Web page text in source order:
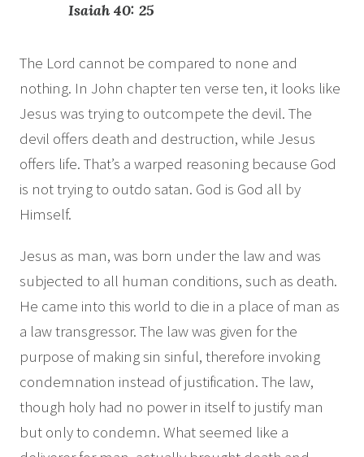
Isaiah 40: 25
The Lord cannot be compared to none and
nothing. In John chapter ten verse ten, it looks like
Jesus was trying to outcompete the devil. The
devil offers death and destruction, while Jesus
offers life. That’s a warped reasoning because God
is not trying to outdo satan. God is God all by
Himself.
Jesus as man, was born under the law and was
subjected to all human conditions, such as death.
He came into this world to die in a place of man as
a law transgressor. The law was given for the
purpose of making sin sinful, therefore invoking
condemnation instead of justification. The law,
though holy had no power in itself to justify man
but only to condemn. What seemed like a